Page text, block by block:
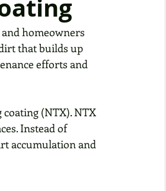
homeowners
that builds up
efforts and
(NTX). NTX
Instead of
accumulation and